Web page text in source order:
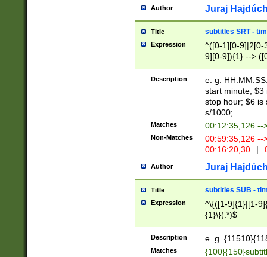
Author Juraj
Title subtitles SRT -
Expression
^([0-1][0-9]|2[0-
9][0-9]){1} -->
{1},([0-9][0-
Description
e. g.
start minute; $3
stop hour; $6 is
s/1000;
Matches 00:12:35,126 --
Non-Matches
00:59:35,126
00:16:20,30
|
Author Juraj
Title subtitles SUB -
Expression
^\{([1-9]{1}|[1-
{1}\}(.*)$
Description e. g.
Matches